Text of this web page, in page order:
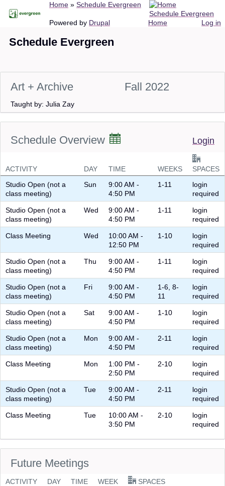
content
Breadcrumb
Home Schedule Evergreen
Home
Schedule Evergreen
Log in
Powered by Drupal
Schedule Evergreen
Art + Archive Fall 2022
Taught by: Julia Zay
Schedule Overview Login
ACTIVITY DAY TIME WEEKS
SPACES
Studio Open (not a
class meeting)
Sun
9:00 AM -
4:50 PM
1-11
login
required
Studio Open (not a
class meeting)
Wed
9:00 AM -
4:50 PM
1-11
login
required
Class Meeting Wed
10:00 AM -
12:50 PM
1-10
login
required
Studio Open (not a
class meeting)
Thu
9:00 AM -
4:50 PM
1-11
login
required
Studio Open (not a
class meeting)
Fri
9:00 AM -
4:50 PM
1-6, 8-
11
login
required
Studio Open (not a
class meeting)
Sat
9:00 AM -
4:50 PM
1-10
login
required
Studio Open (not a
class meeting)
Mon
9:00 AM -
4:50 PM
2-11
login
required
Class Meeting Mon
1:00 PM -
2:50 PM
2-10
login
required
Studio Open (not a
class meeting)
Tue
9:00 AM -
4:50 PM
2-11
login
required
Class Meeting Tue
10:00 AM -
3:50 PM
2-10
login
required
Future Meetings
ACTIVITY DAY TIME WEEK SPACES